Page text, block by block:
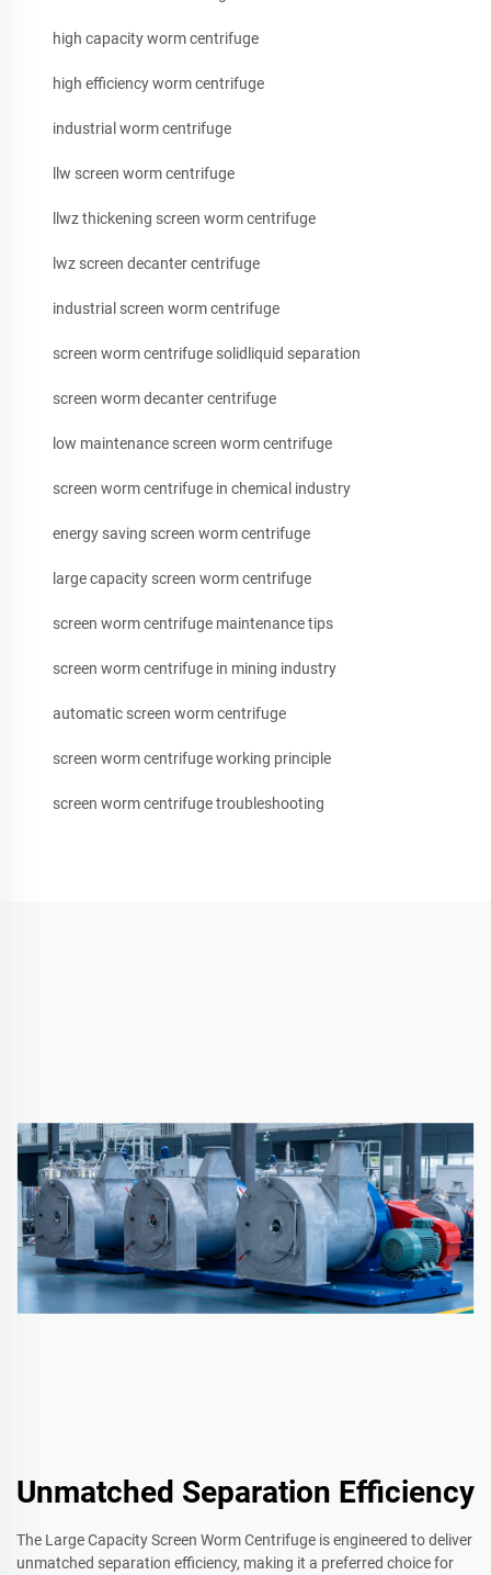
high capacity worm centrifuge
high efficiency worm centrifuge
industrial worm centrifuge
llw screen worm centrifuge
llwz thickening screen worm centrifuge
lwz screen decanter centrifuge
industrial screen worm centrifuge
screen worm centrifuge solidliquid separation
screen worm decanter centrifuge
low maintenance screen worm centrifuge
screen worm centrifuge in chemical industry
energy saving screen worm centrifuge
large capacity screen worm centrifuge
screen worm centrifuge maintenance tips
screen worm centrifuge in mining industry
automatic screen worm centrifuge
screen worm centrifuge working principle
screen worm centrifuge troubleshooting
Unmatched Separation Efficiency
The Large Capacity Screen Worm Centrifuge is engineered to deliver
unmatched separation efficiency, making it a preferred choice for